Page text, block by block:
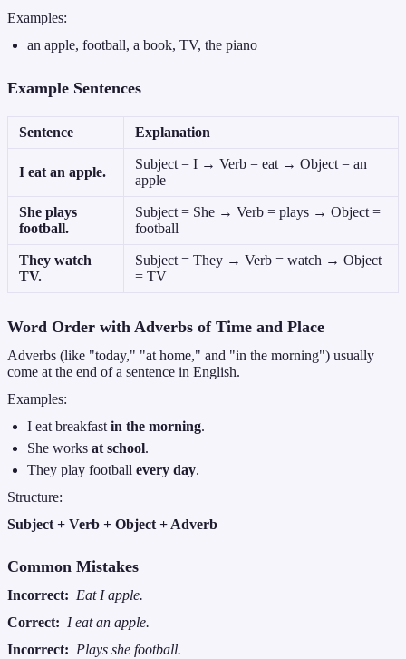
Examples:
an apple, football, a book, TV, the piano
Example Sentences
Sentence Explanation
I eat an apple.
Subject = I → Verb = eat → Object = an
apple
She plays
football.
Subject = She → Verb = plays → Object =
football
They watch
TV.
Subject = They → Verb = watch → Object
= TV
Word Order with Adverbs of Time and Place
Adverbs (like "today," "at home," and "in the morning") usually
come at the end of a sentence in English.
Examples:
I eat breakfastin the morning.
She worksat school.
They play footballevery day.
Structure:
Subject + Verb + Object + Adverb
Common Mistakes
Incorrect: Eat I apple.
Correct: I eat an apple.
Incorrect: Plays she football.